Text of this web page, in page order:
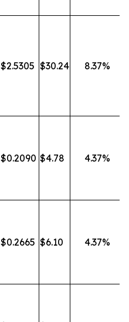
$2.5305 $30.24 8.37%
$0.2090 $4.78 4.37%
$0.2665 $6.10 4.37%